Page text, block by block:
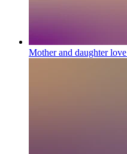
Mother and daughter love